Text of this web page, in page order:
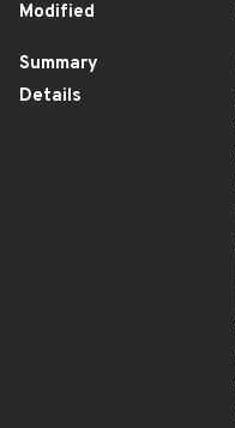
Modified
Summary
Details